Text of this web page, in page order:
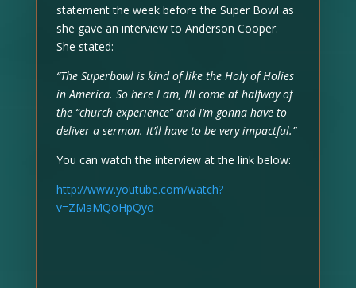
statement the week before the Super Bowl as
she gave an interview to Anderson Cooper.
She stated:
“The Superbowl is kind of like the Holy of Holies
in America. So here I am, I’ll come at halfway of
the “church experience” and I’m gonna have to
deliver a sermon. It’ll have to be very impactful.”
You can watch the interview at the link below:
http://www.youtube.com/watch?
v=ZMaMQoHpQyo